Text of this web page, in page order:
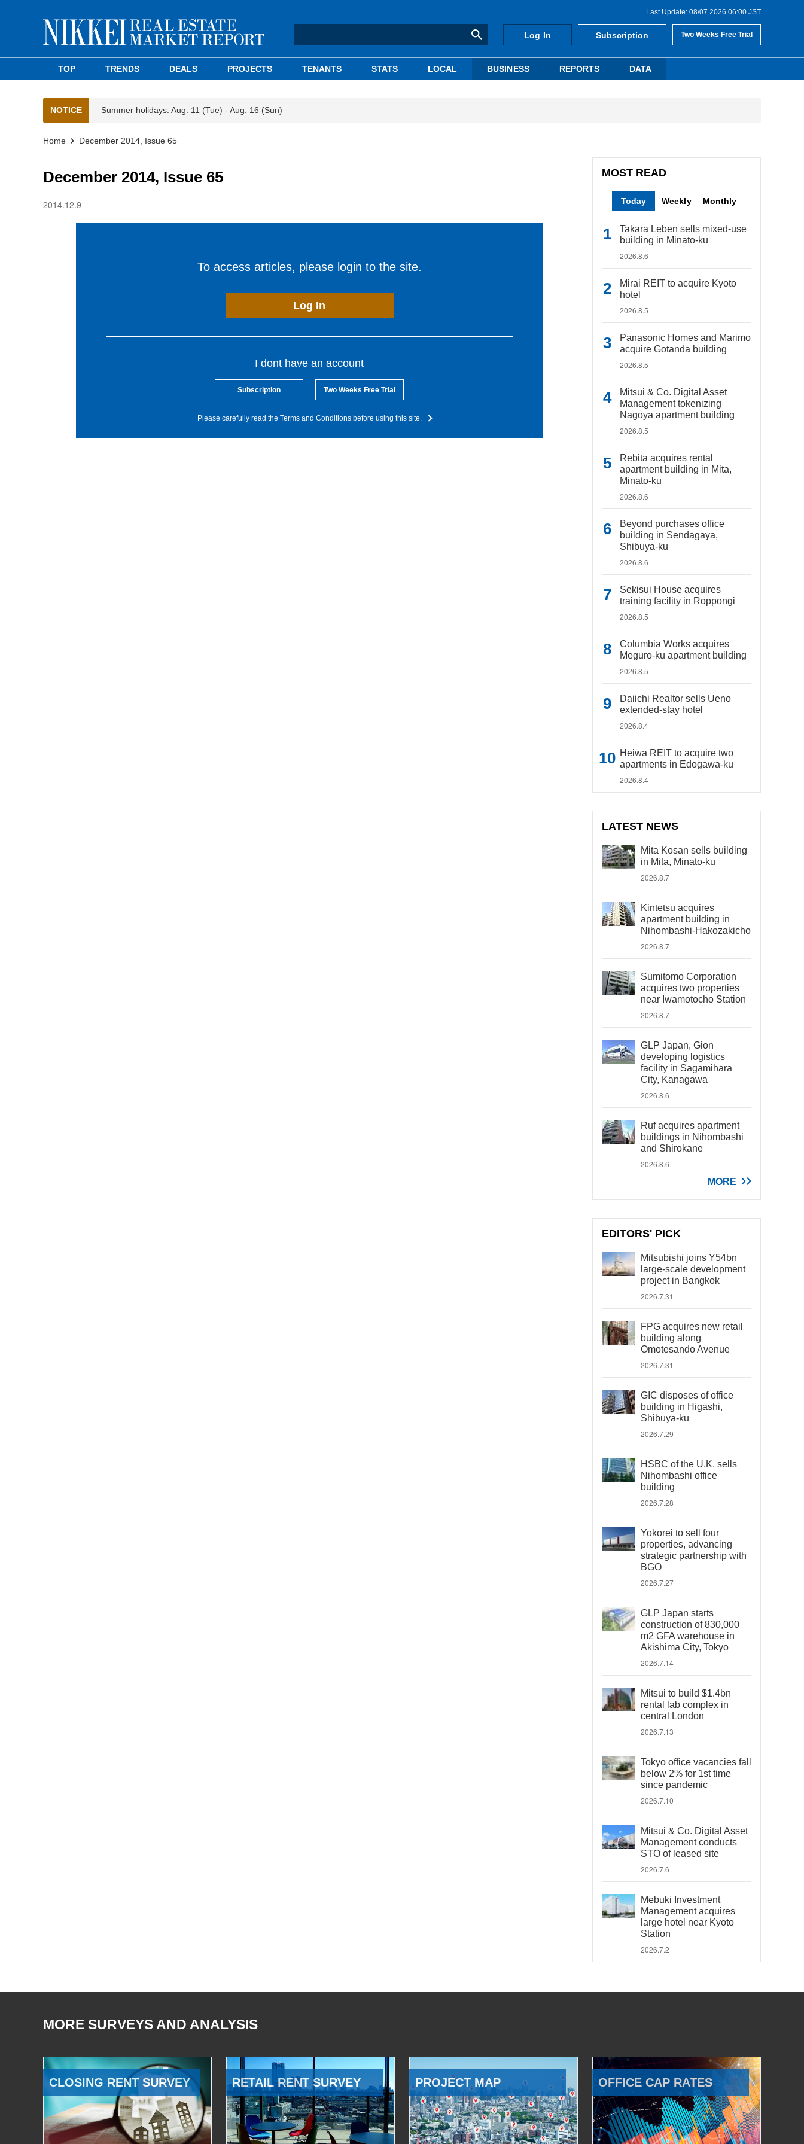
Last Update: 08/07 2026 06:00 JST
Log In Subscription Two Weeks Free Trial
TOP TRENDS DEALS PROJECTS TENANTS STATS LOCAL BUSINESS REPORTS DATA
NOTICE Summer holidays: Aug. 11 (Tue) - Aug. 16 (Sun)
Home December 2014, Issue 65
December 2014, Issue 65
2014.12.9
To access articles, please login to the site.
Log In
I dont have an account
Subscription Two Weeks Free Trial
Please carefully read the Terms and Conditions before using this site.
MOST READ
Today Weekly Monthly
Takara Leben sells mixed-use
building in Minato-ku
2026.8.6
Mirai REIT to acquire Kyoto
hotel
2026.8.5
Panasonic Homes and Marimo
acquire Gotanda building
2026.8.5
Mitsui & Co. Digital Asset
Management tokenizing
Nagoya apartment building
2026.8.5
Rebita acquires rental
apartment building in Mita,
Minato-ku
2026.8.6
Beyond purchases office
building in Sendagaya,
Shibuya-ku
2026.8.6
Sekisui House acquires
training facility in Roppongi
2026.8.5
Columbia Works acquires
Meguro-ku apartment building
2026.8.5
Daiichi Realtor sells Ueno
extended-stay hotel
2026.8.4
Heiwa REIT to acquire two
apartments in Edogawa-ku
2026.8.4
LATEST NEWS
Mita Kosan sells building
in Mita, Minato-ku
2026.8.7
Kintetsu acquires
apartment building in
Nihombashi-Hakozakicho
2026.8.7
Sumitomo Corporation
acquires two properties
near Iwamotocho Station
2026.8.7
GLP Japan, Gion
developing logistics
facility in Sagamihara
City, Kanagawa
2026.8.6
Ruf acquires apartment
buildings in Nihombashi
and Shirokane
2026.8.6
MORE
EDITORS' PICK
Mitsubishi joins Y54bn
large-scale development
project in Bangkok
2026.7.31
FPG acquires new retail
building along
Omotesando Avenue
2026.7.31
GIC disposes of office
building in Higashi,
Shibuya-ku
2026.7.29
HSBC of the U.K. sells
Nihombashi office
building
2026.7.28
Yokorei to sell four
properties, advancing
strategic partnership with
BGO
2026.7.27
GLP Japan starts
construction of 830,000
m2 GFA warehouse in
Akishima City, Tokyo
2026.7.14
Mitsui to build $1.4bn
rental lab complex in
central London
2026.7.13
Tokyo office vacancies fall
below 2% for 1st time
since pandemic
2026.7.10
Mitsui & Co. Digital Asset
Management conducts
STO of leased site
2026.7.6
Mebuki Investment
Management acquires
large hotel near Kyoto
Station
2026.7.2
MORE SURVEYS AND ANALYSIS
CLOSING RENT SURVEY RETAIL RENT SURVEY PROJECT MAP OFFICE CAP RATES